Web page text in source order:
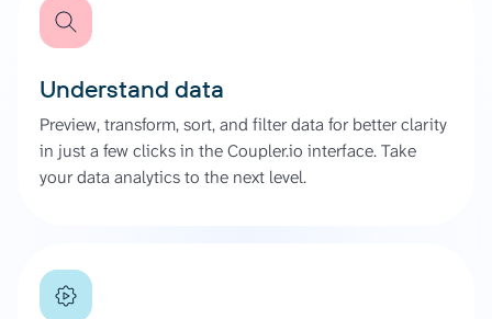
Understand data
Preview, transform, sort, and filter data for better clarity
in just a few clicks in the Coupler.io interface. Take
your data analytics to the next level.